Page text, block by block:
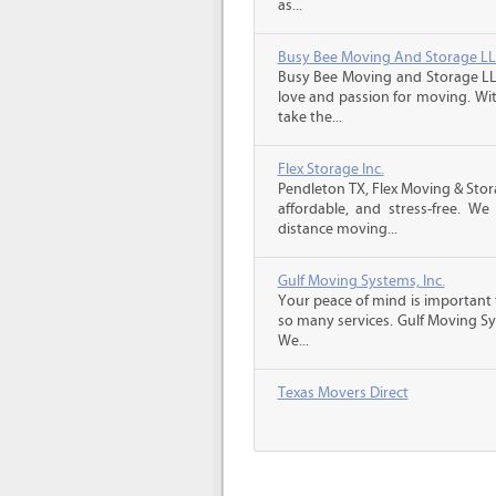
as...
Busy Bee Moving And Storage
Busy Bee Moving and Storage
love and passion for moving.
take the...
Flex Storage Inc.
Pendleton TX, Flex Moving &
affordable, and stress-free.
distance moving...
Gulf Moving Systems, Inc.
Your peace of mind is
so many services. Gulf Moving
We...
Texas Movers Direct